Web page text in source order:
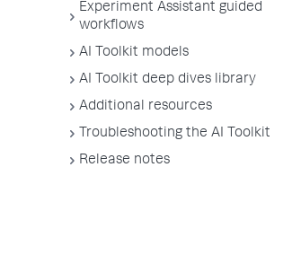
Experiment Assistant guided
workflows
AI Toolkit models
AI Toolkit deep dives library
Additional resources
Troubleshooting the AI Toolkit
Release notes